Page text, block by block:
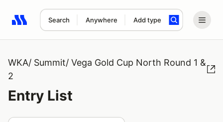
Search Anywhere Add type
Search results: No search term
WKA/ Summit/ Vega Gold Cup North Round 1 &
2
Entry List